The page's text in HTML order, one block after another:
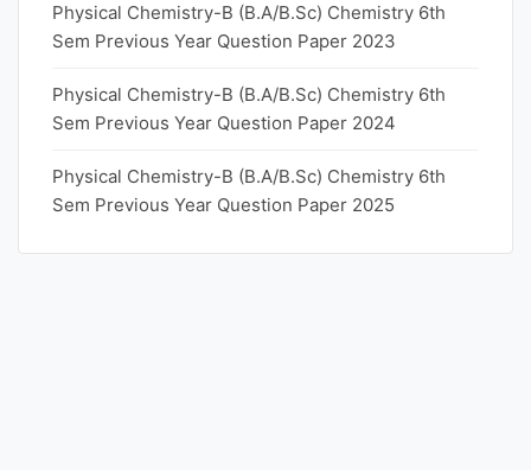
Physical Chemistry-B (B.A/B.Sc) Chemistry 6th
Sem Previous Year Question Paper 2023
Physical Chemistry-B (B.A/B.Sc) Chemistry 6th
Sem Previous Year Question Paper 2024
Physical Chemistry-B (B.A/B.Sc) Chemistry 6th
Sem Previous Year Question Paper 2025